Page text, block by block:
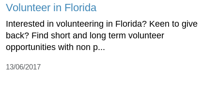
Volunteer in Florida
Interested in volunteering in Florida? Keen to give
back? Find short and long term volunteer
opportunities with non p...
13/06/2017